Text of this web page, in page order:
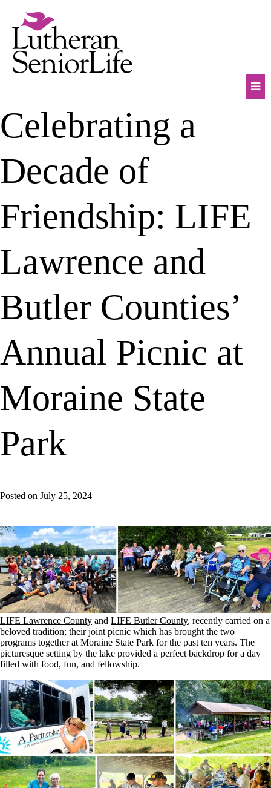
content
Celebrating a
Decade of
Friendship: LIFE
Lawrence and
Butler Counties’
Annual Picnic at
Moraine State
Park
Posted on July 25, 2024
LIFE Lawrence County and LIFE Butler County, recently carried on a
beloved tradition; their joint picnic which has brought the two
programs together at Moraine State Park for the past ten years. The
picturesque setting by the lake provided a perfect backdrop for a day
filled with food, fun, and fellowship.